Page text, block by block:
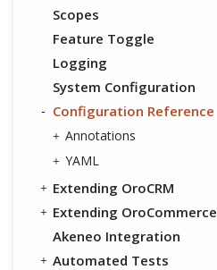
Scopes
Feature Toggle
Logging
System Configuration
Configuration Reference
Annotations
YAML
Extending OroCRM
Extending OroCommerce
Akeneo Integration
Automated Tests